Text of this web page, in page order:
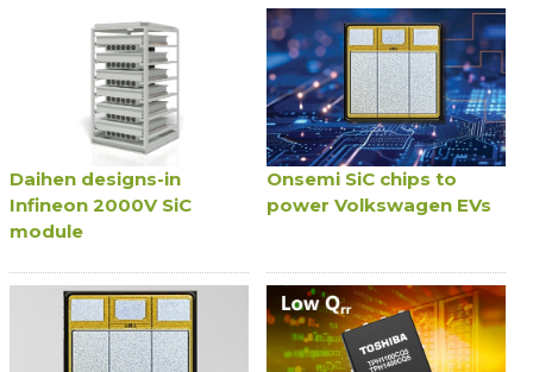
Daihen designs-in
Infineon 2000V SiC
module
Onsemi SiC chips to
power Volkswagen EVs